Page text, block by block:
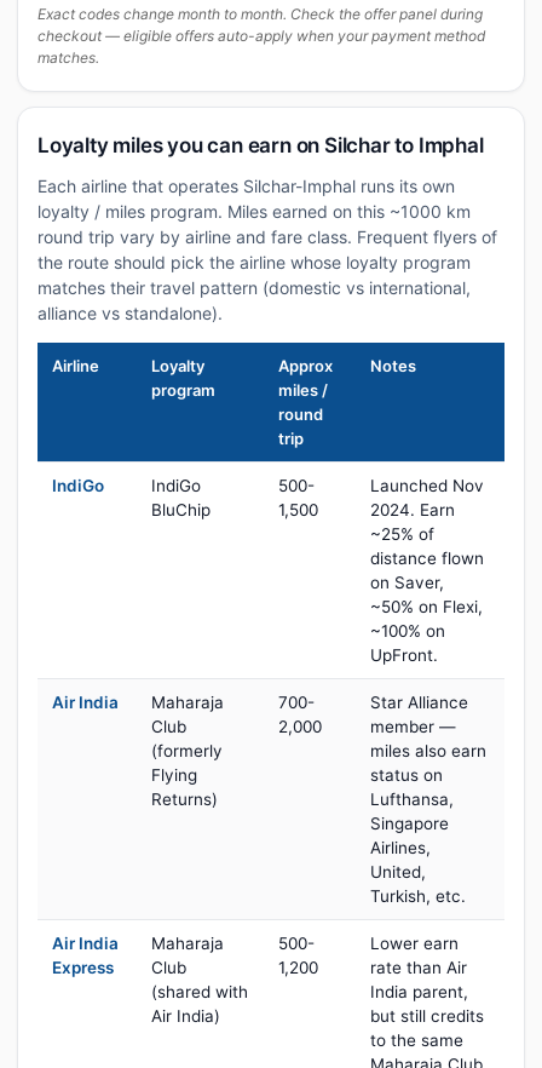
Exact codes change month to month. Check the offer panel during
checkout — eligible offers auto-apply when your payment method
matches.
Loyalty miles you can earn on Silchar to Imphal
Each airline that operates Silchar-Imphal runs its own
loyalty / miles program. Miles earned on this ~1000 km
round trip vary by airline and fare class. Frequent flyers of
the route should pick the airline whose loyalty program
matches their travel pattern (domestic vs international,
alliance vs standalone).
Airline
Loyalty
program
Approx
miles /
round
trip
Notes
IndiGo
IndiGo
BluChip
500-
1,500
Launched Nov
2024. Earn
~25% of
distance flown
on Saver,
~50% on Flexi,
~100% on
UpFront.
Air India
Maharaja
Club
(formerly
Flying
Returns)
700-
2,000
Star Alliance
member —
miles also earn
status on
Lufthansa,
Singapore
Airlines,
United,
Turkish, etc.
Air India
Express
Maharaja
Club
(shared with
Air India)
500-
1,200
Lower earn
rate than Air
India parent,
but still credits
to the same